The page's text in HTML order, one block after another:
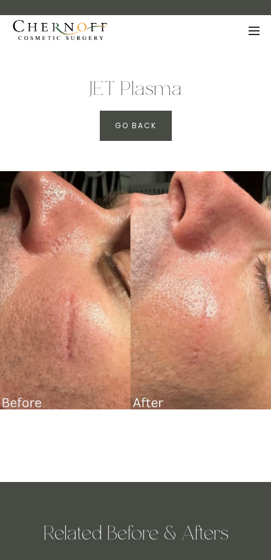
JET Plasma
GO BACK
Related Before & Afters